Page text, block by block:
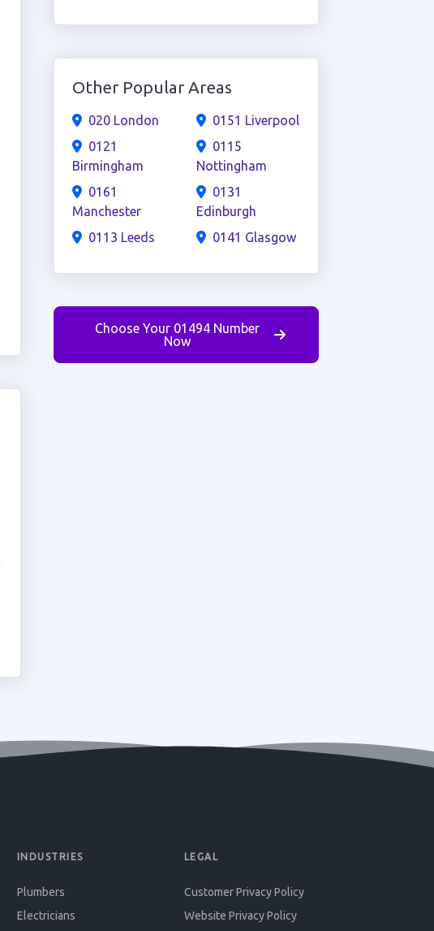
Other Popular Areas
020 London
0121
Birmingham
0161
Manchester
0113 Leeds
0151 Liverpool
0115
Nottingham
0131
Edinburgh
0141 Glasgow
Choose Your 01494 Number
Now
INDUSTRIES
Plumbers
Electricians
LEGAL
Customer Privacy Policy
Website Privacy Policy